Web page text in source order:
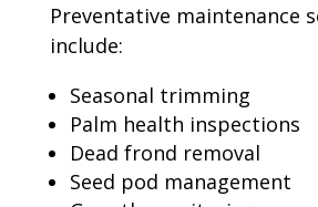
Preventative maintenance
include:
Seasonal trimming
Palm health inspections
Dead frond removal
Seed pod management